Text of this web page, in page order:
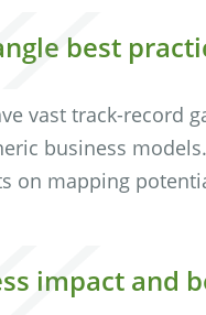
best
vast track-record
business
on mapping
impact and